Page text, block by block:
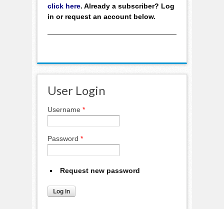
click here. Already a subscriber? Log
in or request an account below.
User Login
Username *
Password *
Request new password